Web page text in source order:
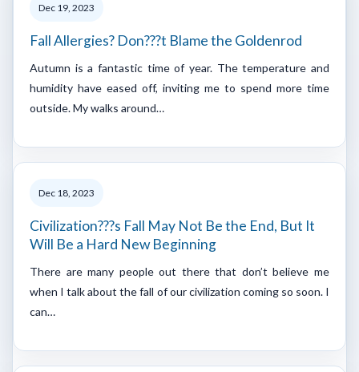
Dec 19, 2023
Fall Allergies? Don???t Blame the Goldenrod
Autumn is a fantastic time of year. The temperature and
humidity have eased off, inviting me to spend more time
outside. My walks around…
Dec 18, 2023
Civilization???s Fall May Not Be the End, But It
Will Be a Hard New Beginning
There are many people out there that don’t believe me
when I talk about the fall of our civilization coming so soon. I
can…